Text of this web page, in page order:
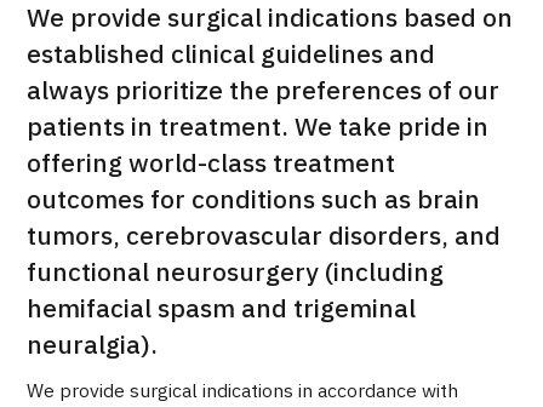
TOP
About JMHC
Patients
About Japan Medical
Flow of Medical Consultation
We provide surgical indications based on
established clinical guidelines and
always prioritize the preferences of our
patients in treatment. We take pride in
offering world-class treatment
outcomes for conditions such as brain
tumors, cerebrovascular disorders, and
functional neurosurgery (including
hemifacial spasm and trigeminal
neuralgia).
We provide surgical indications in accordance with